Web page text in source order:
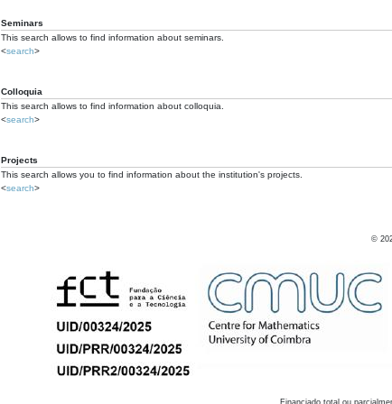
Seminars
This search allows to find information about seminars.
<search>
Colloquia
This search allows to find information about colloquia.
<search>
Projects
This search allows you to find information about the institution's projects.
<search>
©
Financiado total ou